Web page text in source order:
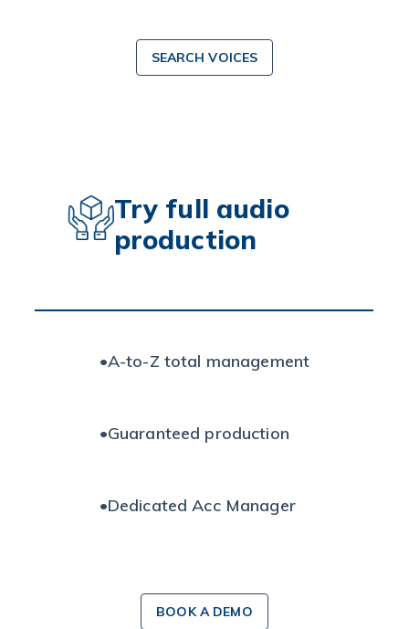
SEARCH VOICES
Try full audio
production
•A-to-Z total management
•Guaranteed production
•Dedicated Acc Manager
BOOK A DEMO